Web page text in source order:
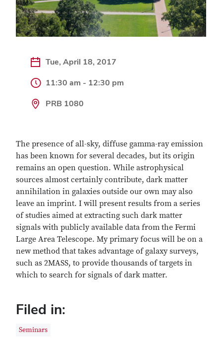
Tue, April 18, 2017
11:30 am - 12:30 pm
PRB 1080
The presence of all-sky, diffuse gamma-ray emission
has been known for several decades, but its origin
remains an open question. While astrophysical
sources almost certainly contribute, dark matter
annihilation in galaxies outside our own may also
leave an imprint. I will present results from a series
of studies aimed at extracting such dark matter
signals with publicly available data from the Fermi
Large Area Telescope. My primary focus will be on a
new method that takes advantage of galaxy surveys,
such as 2MASS, to provide thousands of targets in
which to search for signals of dark matter.
Filed in:
Seminars